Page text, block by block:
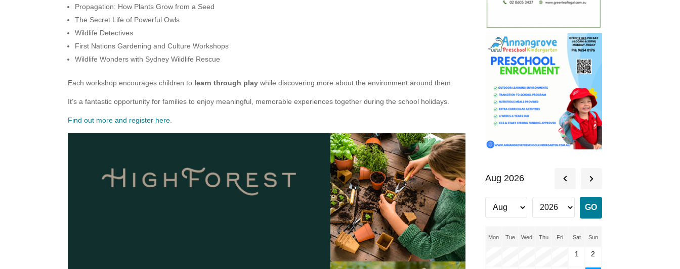
Propagation: How Plants Grow from a Seed
The Secret Life of Powerful Owls
Wildlife Detectives
First Nations Gardening and Culture Workshops
Wildlife Wonders with Sydney Wildlife Rescue
Each workshop encourages children to learn through play while discovering more about the environment around them.
It’s a fantastic opportunity for families to enjoy meaningful, memorable experiences together during the school holidays.
Find out more and register here
Aug 2026
Mon Tue Wed Thu Fri Sat Sun
1 2